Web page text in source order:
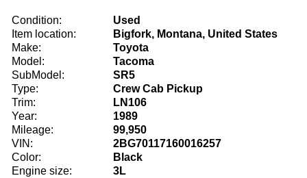
Condition:
Used
Item location:
Bigfork, Montana, United States
Make:
Toyota
Model:
Tacoma
SubModel:
SR5
Type:
Crew Cab Pickup
Trim:
LN106
Year:
1989
Mileage:
99,950
VIN:
2BG70117160016257
Color:
Black
Engine size:
3L